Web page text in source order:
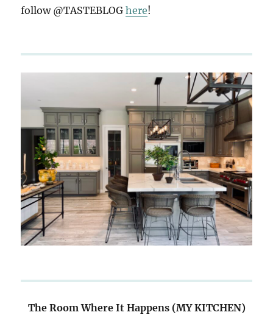
follow @TASTEBLOGhere!
The Room Where It Happens (MY KITCHEN)